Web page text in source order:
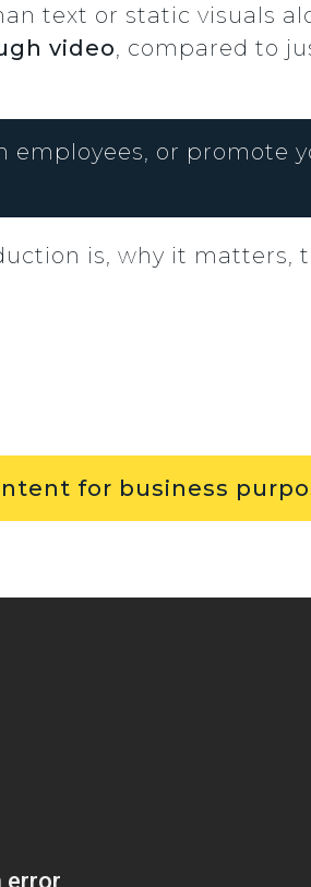
text or static visuals
video, compared to
employees, or promote
is, why it matters,
for business